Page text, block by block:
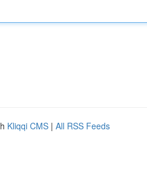
Kliqqi CMS | All RSS Feeds